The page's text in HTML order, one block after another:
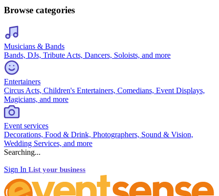
Browse categories
Musicians & Bands
Bands, DJs, Tribute Acts, Dancers, Soloists, and more
Entertainers
Circus Acts, Children's Entertainers, Comedians, Event Displays,
Magicians, and more
Event services
Decorations, Food & Drink, Photographers, Sound & Vision,
Wedding Services, and more
Searching...
Sign In List your business